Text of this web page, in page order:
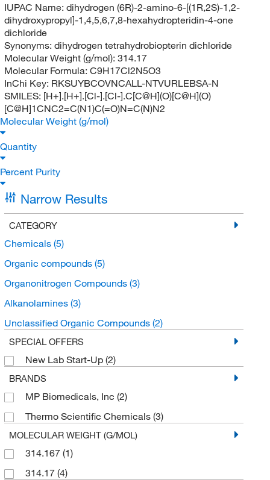
IUPAC Name: dihydrogen (6R)-2-amino-6-[(1R,2S)-1,2-
dihydroxypropyl]-1,4,5,6,7,8-hexahydropteridin-4-one
dichloride
Synonyms: dihydrogen tetrahydrobiopterin dichloride
Molecular Weight (g/mol): 314.17
Molecular Formula: C9H17Cl2N5O3
InChi Key: RKSUYBCOVNCALL-NTVURLEBSA-N
SMILES: [H+].[H+].[Cl-].[Cl-].C[C@H](O)[C@H](O)
[C@H]1CNC2=C(N1)C(=O)N=C(N)N2
Molecular Weight (g/mol)
Quantity
Percent Purity
Narrow Results
CATEGORY
Chemicals (5)
Organic compounds (5)
Organonitrogen Compounds (3)
Alkanolamines (3)
Unclassified Organic Compounds (2)
SPECIAL OFFERS
New Lab Start-Up (2)
BRANDS
MP Biomedicals, Inc (2)
Thermo Scientific Chemicals (3)
MOLECULAR WEIGHT (G/MOL)
314.167 (1)
314.17 (4)